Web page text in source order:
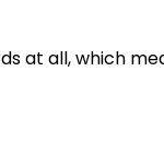
at all, which